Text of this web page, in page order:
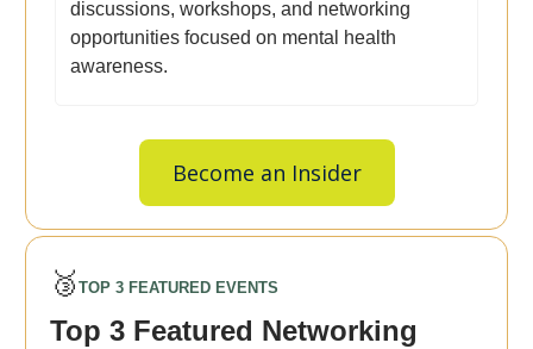
discussions, workshops, and networking
opportunities focused on mental health
awareness.
Become an Insider
🥉 TOP 3 FEATURED EVENTS
Top 3 Featured Networking